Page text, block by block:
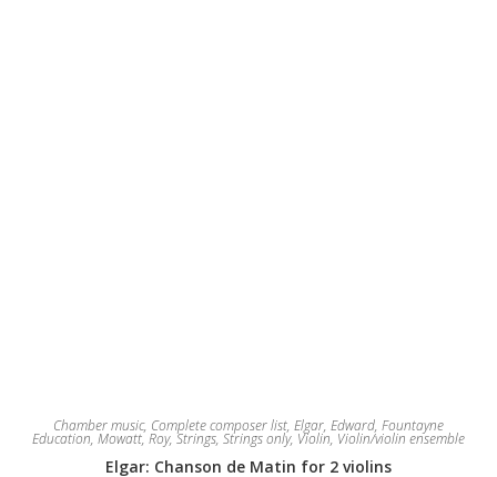
Chamber music, Complete composer list, Elgar, Edward, Fountayne
Education, Mowatt, Roy, Strings, Strings only, Violin, Violin/violin ensemble
Elgar: Chanson de Matin for 2 violins